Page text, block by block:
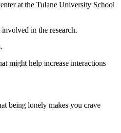
at the Tulane University School
in the research.
might help increase interactions
being lonely makes you crave